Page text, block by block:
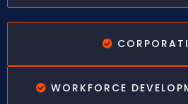
WORKFORCE